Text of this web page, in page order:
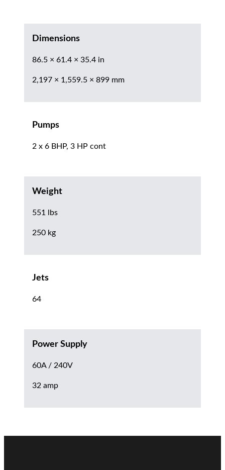
Dimensions
86.5 × 61.4 × 35.4 in
2,197 × 1,559.5 × 899 mm
Pumps
2 x 6 BHP, 3 HP cont
Weight
551 lbs
250 kg
Jets
64
Power Supply
60A / 240V
32 amp